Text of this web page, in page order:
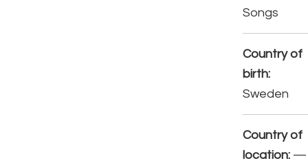
Songs
Country of
birth:
Sweden
Country of
location: —